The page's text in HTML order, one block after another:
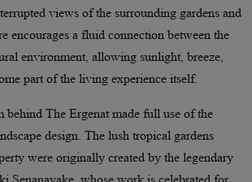
views of the surrounding gardens and
encourages a fluid connection between the
environment, allowing sunlight, breeze,
part of the living experience itself.
behind The Ergenat made full use of the
design. The lush tropical gardens
were originally created by the legendary